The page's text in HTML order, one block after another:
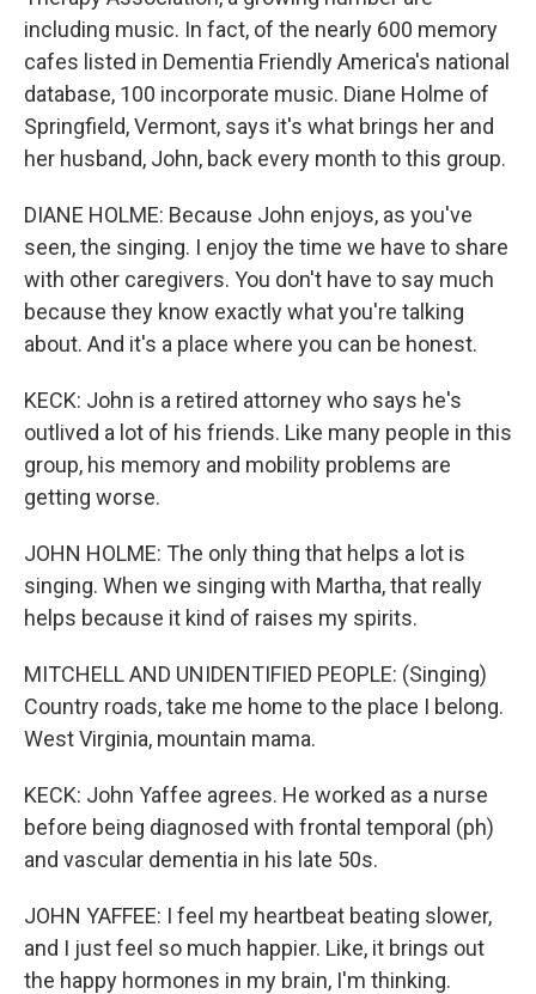
including music. In fact, of the nearly 600 memory
cafes listed in Dementia Friendly America's national
database, 100 incorporate music. Diane Holme of
Springfield, Vermont, says it's what brings her and
her husband, John, back every month to this group.
DIANE HOLME: Because John enjoys, as you've
seen, the singing. I enjoy the time we have to share
with other caregivers. You don't have to say much
because they know exactly what you're talking
about. And it's a place where you can be honest.
KECK: John is a retired attorney who says he's
outlived a lot of his friends. Like many people in this
group, his memory and mobility problems are
getting worse.
JOHN HOLME: The only thing that helps a lot is
singing. When we singing with Martha, that really
helps because it kind of raises my spirits.
MITCHELL AND UNIDENTIFIED PEOPLE: (Singing)
Country roads, take me home to the place I belong.
West Virginia, mountain mama.
KECK: John Yaffee agrees. He worked as a nurse
before being diagnosed with frontal temporal (ph)
and vascular dementia in his late 50s.
JOHN YAFFEE: I feel my heartbeat beating slower,
and I just feel so much happier. Like, it brings out
the happy hormones in my brain, I'm thinking.